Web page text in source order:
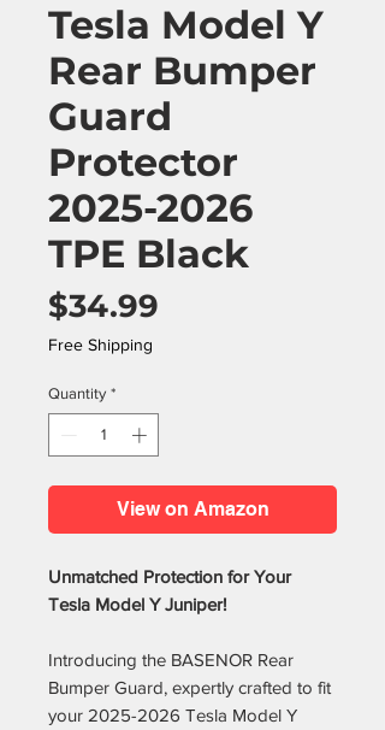
Tesla Model Y
Rear Bumper
Guard
Protector
2025-2026
TPE Black
$34.99
Free Shipping
Quantity *
View on Amazon
Unmatched Protection for Your
Tesla Model Y Juniper!
Introducing the BASENOR Rear
Bumper Guard, expertly crafted to fit
your 2025-2026 Tesla Model Y